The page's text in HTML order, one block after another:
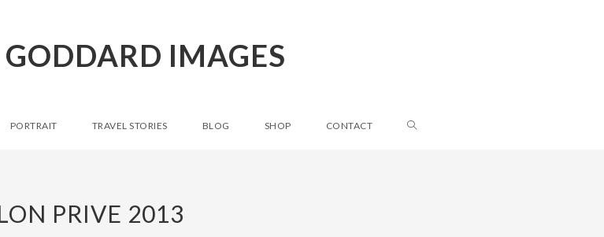
IMAGES
PORTRAIT TRAVEL STORIES BLOG SHOP CONTACT
PRIVE 2013